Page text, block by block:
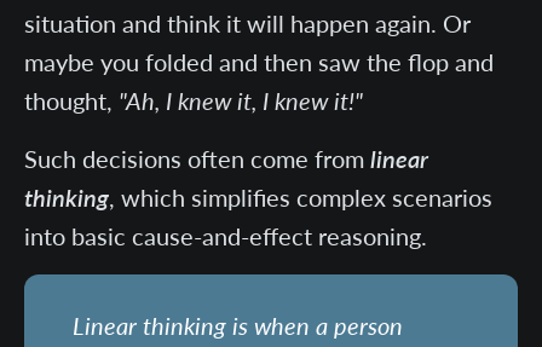
situation and think it will happen again. Or
maybe you folded and then saw the flop and
thought, "Ah, I knew it, I knew it!"
Such decisions often come fromlinear
thinking, which simplifies complex scenarios
into basic cause-and-effect reasoning.
Linear thinking is when a person